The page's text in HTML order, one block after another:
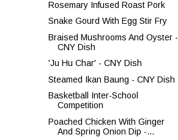
Rosemary Infused Roast Pork
Snake Gourd With Egg Stir Fry
Braised Mushrooms And Oyster -
CNY Dish
'Ju Hu Char' - CNY Dish
Steamed Ikan Baung - CNY Dish
Basketball Inter-School
Competition
Poached Chicken With Ginger
And Spring Onion Dip -...